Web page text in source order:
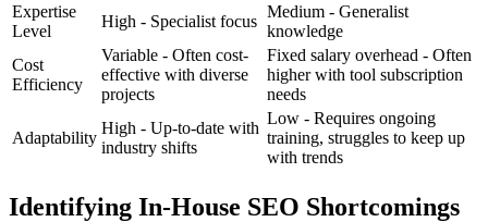
Expertise
Level
High - Specialist focus
Medium - Generalist
knowledge
Cost
Efficiency
Variable - Often cost-
effective with diverse
projects
Fixed salary overhead - Often
higher with tool subscription
needs
Adaptability
High - Up-to-date with
industry shifts
Low - Requires ongoing
training, struggles to keep up
with trends
Identifying In-House SEO Shortcomings